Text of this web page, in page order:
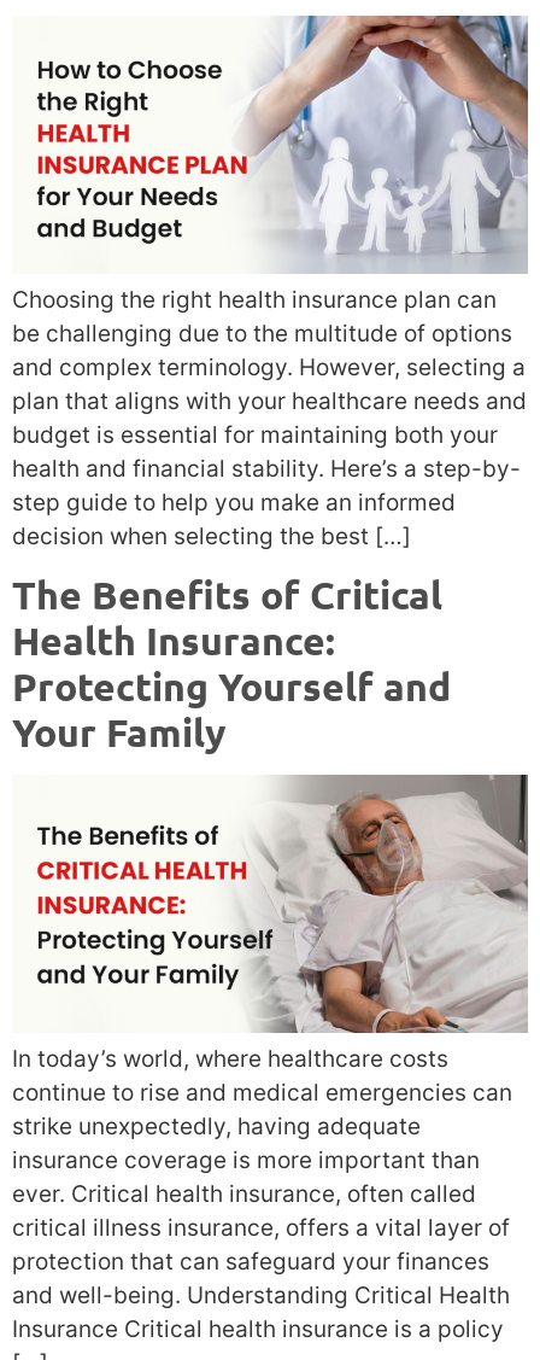
Choosing the right health insurance plan can
be challenging due to the multitude of options
and complex terminology. However, selecting a
plan that aligns with your healthcare needs and
budget is essential for maintaining both your
health and financial stability. Here’s a step-by-
step guide to help you make an informed
decision when selecting the best […]
The Benefits of Critical
Health Insurance:
Protecting Yourself and
Your Family
In today’s world, where healthcare costs
continue to rise and medical emergencies can
strike unexpectedly, having adequate
insurance coverage is more important than
ever. Critical health insurance, often called
critical illness insurance, offers a vital layer of
protection that can safeguard your finances
and well-being. Understanding Critical Health
Insurance Critical health insurance is a policy